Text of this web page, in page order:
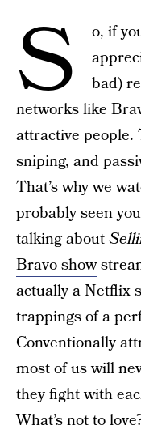
S
o, if
bad)
networks like
attractive people.
sniping, and
That’s why we
probably seen
talking about
Bravo show
actually a Netflix
trappings of a
Conventionally
most of us will
they fight with
What’s not to